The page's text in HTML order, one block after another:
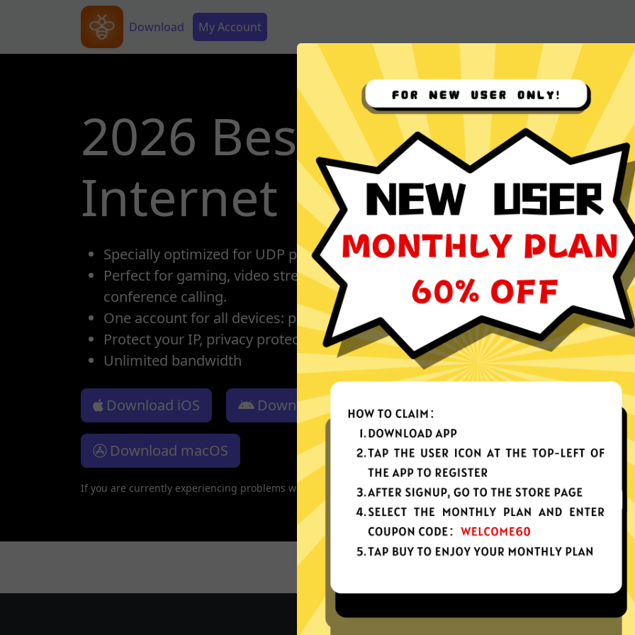
Skip to main content
Main navigation
Download Secondary Menu
My Account
2026 Best App for
Internet
Specially optimized for UDP protocol
Perfect for gaming, video streaming, social media browsing, and video
conference calling.
One account for all devices: phones, tablets or computers
Protect your IP, privacy protection, no activity or connection logs
Unlimited bandwidth
Download iOS Download Android
Download macOS
If you are currently experiencing problems with your app, please redownload the app!